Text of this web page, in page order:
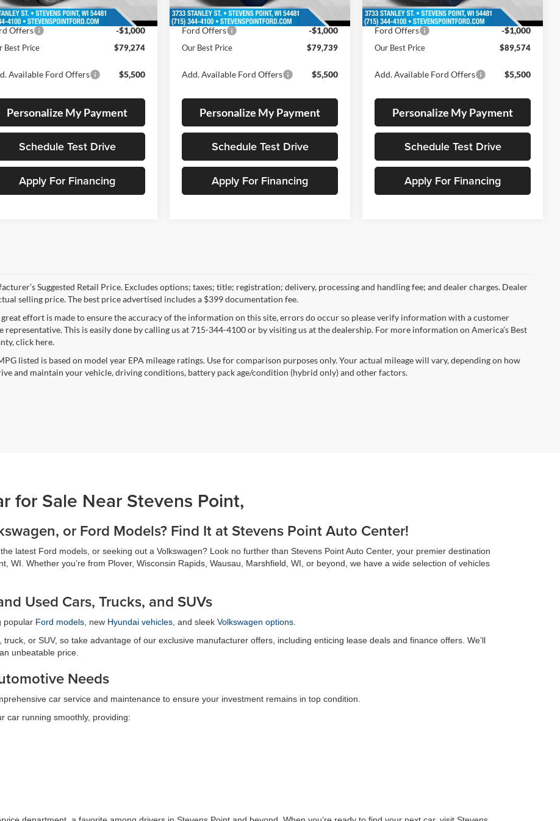
Stock
Discount
-$4,600
Offers -$1,000
Best Price $79,274
Available Ford Offers $5,500
Personalize My Payment
Schedule Test Drive
Apply For Financing
Dealer Discount
-$4,600
Ford Offers -$1,000
Our Best Price $79,739
Add. Available Ford Offers $5,500
Personalize My Payment
Schedule Test Drive
Apply For Financing
In Stock
Dealer Discount
-$4,600
Ford Offers -$1,000
Our Best Price $89,574
Add. Available Ford Offers $5,500
Personalize My Payment
Schedule Test Drive
Apply For Financing
Suggested Retail Price. Excludes options; taxes; title; registration; delivery, processing and handling fee; and dealer charges. Dealer
selling price. The best price advertised includes a $399 documentation fee.
effort is made to ensure the accuracy of the information on this site, errors do occur so please verify information with a customer
representative. This is easily done by calling us at 715-344-4100 or by visiting us at the dealership. For more information on America’s Best
click here.
listed is based on model year EPA mileage ratings. Use for comparison purposes only. Your actual mileage will vary, depending on how
and maintain your vehicle, driving conditions, battery pack age/condition (hybrid only) and other factors.
for Sale Near Stevens Point,
or Ford Models? Find It at Stevens Point Auto Center!
latest Ford models, or seeking out a Volkswagen? Look no further than Stevens Point Auto Center, your premier destination
WI. Whether you’re from Plover, Wisconsin Rapids, Wausau, Marshfield, WI, or beyond, we have a wide selection of vehicles
Used Cars, Trucks, and SUVs
popular Ford models , new Hyundai vehicles , and sleek Volkswagen options
or SUV, so take advantage of our exclusive manufacturer offers, including enticing lease deals and finance offers. We’ll
unbeatable price.
Needs
car service and maintenance to ensure your investment remains in top condition.
car running smoothly, providing: